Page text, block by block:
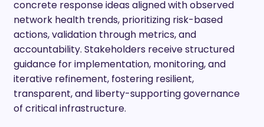
concrete response ideas aligned with observed
network health trends, prioritizing risk-based
actions, validation through metrics, and
accountability. Stakeholders receive structured
guidance for implementation, monitoring, and
iterative refinement, fostering resilient,
transparent, and liberty-supporting governance
of critical infrastructure.